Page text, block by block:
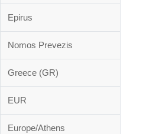
Epirus
Nomos Prevezis
Greece (GR)
EUR
Europe/Athens